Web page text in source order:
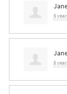
6
6